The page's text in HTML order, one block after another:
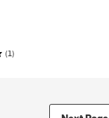
(1)